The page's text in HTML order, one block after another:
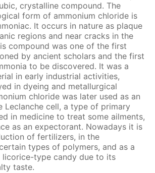
crystalline compound. The
form of ammonium chloride is
It occurs in nature as plaque
regions and near cracks in the
compound was one of the first
by ancient scholars and the first
to be discovered. It was a
in early industrial activities,
in dyeing and metallurgical
chloride was later used as an
Leclanche cell, a type of primary
in medicine to treat some ailments,
as an expectorant. Nowadays it is
of fertilizers, in the
types of polymers, and as a
type candy due to its
taste.